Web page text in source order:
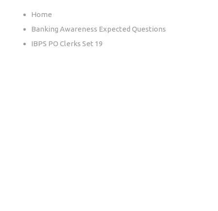
Home
Banking Awareness Expected Questions
IBPS PO Clerks Set 19